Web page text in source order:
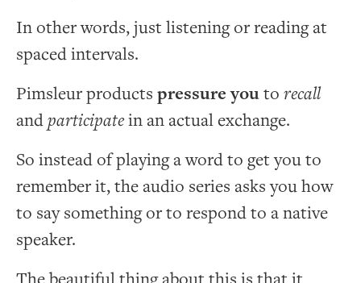
In other words, just listening or reading at
spaced intervals.
Pimsleur products pressure youto recall
andparticipatein an actual exchange.
So instead of playing a word to get you to
remember it, the audio series asks you how
to say something or to respond to a native
speaker.